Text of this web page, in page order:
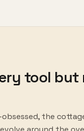
tool but
the